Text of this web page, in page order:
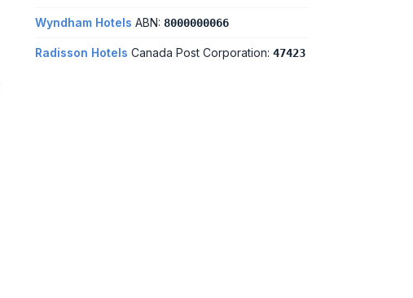
Wyndham Hotels ABN: 8000000066
Radisson Hotels Canada Post Corporation: 47423